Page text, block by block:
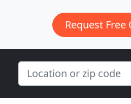
Request Free